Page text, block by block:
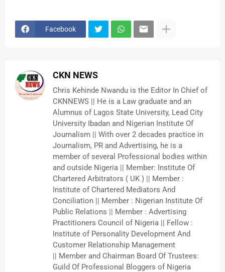
Facebook
CKN NEWS
Chris Kehinde Nwandu is the Editor In Chief of
CKNNEWS || He is a Law graduate and an
Alumnus of Lagos State University, Lead City
University Ibadan and Nigerian Institute Of
Journalism || With over 2 decades practice in
Journalism, PR and Advertising, he is a
member of several Professional bodies within
and outside Nigeria || Member: Institute Of
Chartered Arbitrators ( UK ) || Member :
Institute of Chartered Mediators And
Conciliation || Member : Nigerian Institute Of
Public Relations || Member : Advertising
Practitioners Council of Nigeria || Fellow :
Institute of Personality Development And
Customer Relationship Management
|| Member and Chairman Board Of Trustees:
Guild Of Professional Bloggers of Nigeria